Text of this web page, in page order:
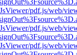
pdf.js/web/
pdf.js/web/
pdf.js/web/